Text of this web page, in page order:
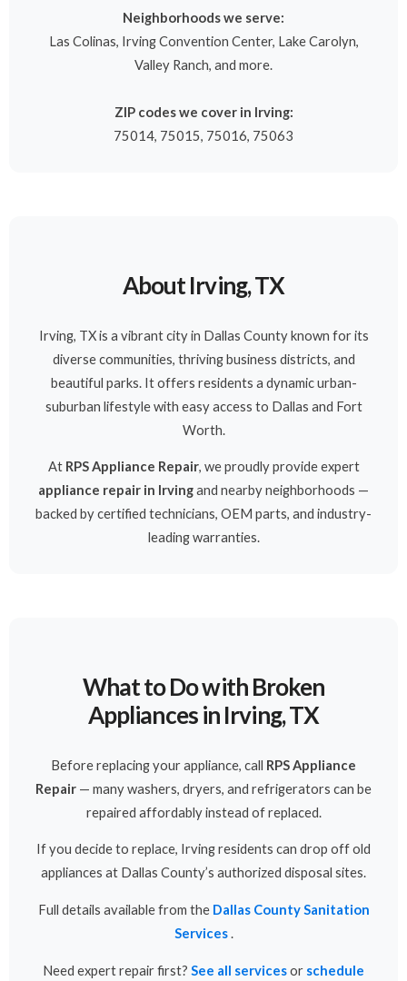
Neighborhoods we serve:
Las Colinas, Irving Convention Center, Lake Carolyn,
Valley Ranch, and more.
ZIP codes we cover in Irving:
75014, 75015, 75016, 75063
About Irving, TX
Irving, TX is a vibrant city in Dallas County known for its
diverse communities, thriving business districts, and
beautiful parks. It offers residents a dynamic urban-
suburban lifestyle with easy access to Dallas and Fort
Worth.
At RPS Appliance Repair, we proudly provide expert
appliance repair in Irvingand nearby neighborhoods —
backed by certified technicians, OEM parts, and industry-
leading warranties.
What to Do with Broken
Appliances in Irving, TX
Before replacing your appliance, call RPS Appliance
Repair — many washers, dryers, and refrigerators can be
repaired affordably instead of replaced.
If you decide to replace, Irving residents can drop off old
appliances at Dallas County’s authorized disposal sites.
Full details available from the Dallas County Sanitation
Services.
Need expert repair first? See all servicesor schedule